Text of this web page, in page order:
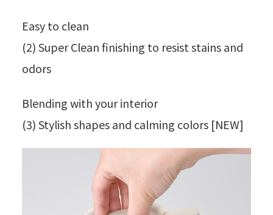
Easy to clean
(2) Super Clean finishing to resist stains and
odors
Blending with your interior
(3) Stylish shapes and calming colors [NEW]